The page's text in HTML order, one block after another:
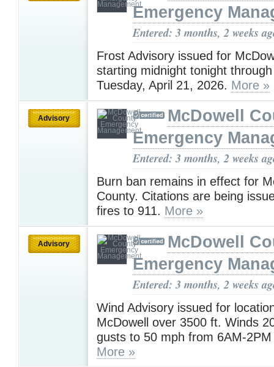
Emergency
Entered: 3 months, 2 weeks
Frost Advisory issued for
starting midnight tonight
Tuesday, April 21, 2026. More »
Advisory
McDowell
Emergency
Entered: 3 months, 2 weeks
Burn ban remains in effect for
County. Citations are being
fires to 911. More »
Advisory
McDowell
Emergency
Entered: 3 months, 2 weeks
Wind Advisory issued for
McDowell over 3500 ft. Winds
gusts to 50 mph from 6AM-2PM
More »